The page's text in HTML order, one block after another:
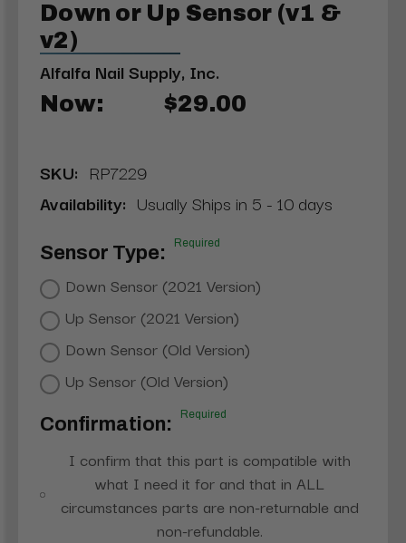
Down or Up Sensor (v1 &
v2)
Alfalfa Nail Supply, Inc.
Now: $29.00
SKU: RP7229
Availability: Usually Ships in 5 - 10 days
Sensor Type: Required
Down Sensor (2021 Version)
Up Sensor (2021 Version)
Down Sensor (Old Version)
Up Sensor (Old Version)
Confirmation: Required
I confirm that this part is compatible with
what I need it for and that in ALL
circumstances parts are non-returnable and
non-refundable.